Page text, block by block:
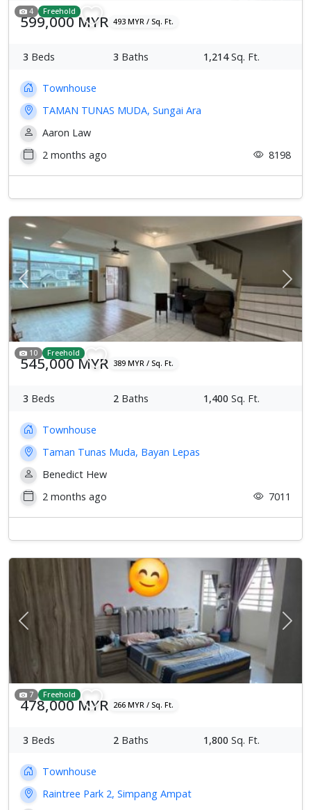
4 Freehold
599,000 MYR 493 MYR / Sq. Ft.
3 Beds 3 Baths 1,214Sq. Ft.
Townhouse
TAMAN TUNAS MUDA, Sungai Ara
Aaron Law
2 months ago
8198
Previous Next
10 Freehold
545,000 MYR 389 MYR / Sq. Ft.
3 Beds 2 Baths 1,400 Sq. Ft.
Townhouse
Taman Tunas Muda, Bayan Lepas
Benedict Hew
2 months ago
7011
Previous Next
7 Freehold
478,000 MYR 266 MYR / Sq. Ft.
3 Beds 2 Baths 1,800 Sq. Ft.
Townhouse
Raintree Park 2, Simpang Ampat